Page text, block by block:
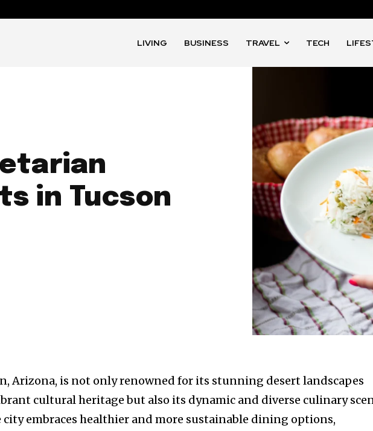
LIVING BUSINESS TRAVEL TECH
in Tucson
Arizona, is not only renowned for its stunning desert landscapes
cultural heritage but also its dynamic and diverse culinary
city embraces healthier and more sustainable dining options,